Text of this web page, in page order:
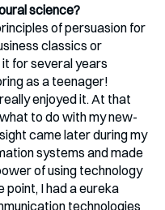
science?
of persuasion for
classics or
it for several years
as a teenager!
enjoyed it. At that
to do with my new-
came later during my
systems and made
of using technology
I had a eureka
technologies